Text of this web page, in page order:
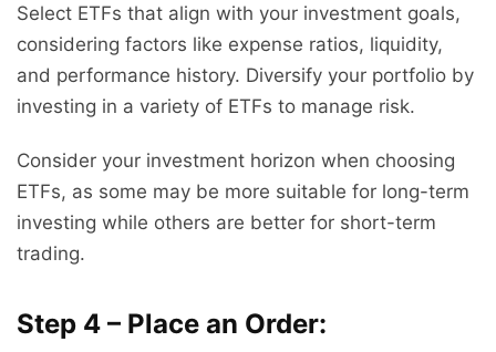
Select ETFs that align with your investment goals,
considering factors like expense ratios, liquidity,
and performance history. Diversify your portfolio by
investing in a variety of ETFs to manage risk.
Consider your investment horizon when choosing
ETFs, as some may be more suitable for long-term
investing while others are better for short-term
trading.
Step 4 – Place an Order: